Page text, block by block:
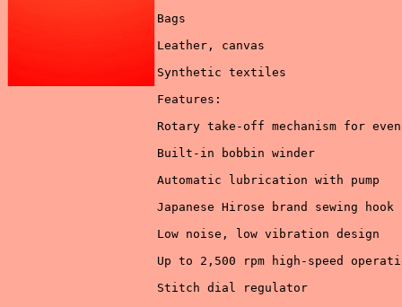
Bags
Leather, canvas
Synthetic textiles
Features:
Rotary take-off mechanism for
Built-in bobbin winder
Automatic lubrication with pump
Japanese Hirose brand sewing hook
Low noise, low vibration design
Up to 2,500 rpm high-speed
Stitch dial regulator